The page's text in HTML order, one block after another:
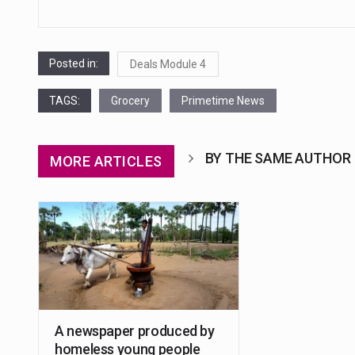
Posted in: Deals Module 4
TAGS: Grocery Primetime News
MORE ARTICLES BY THE SAME AUTHOR
A newspaper produced by
homeless young people